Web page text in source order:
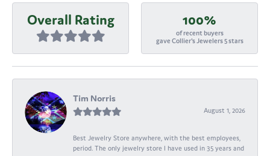
Overall Rating 100%
of recent buyers
gave Collier's Jewelers 5 stars
Tim Norris
August 1, 2026
Best Jewelry Store anywhere, with the best employees,
period. The only jewelry store I have used in 35 years and